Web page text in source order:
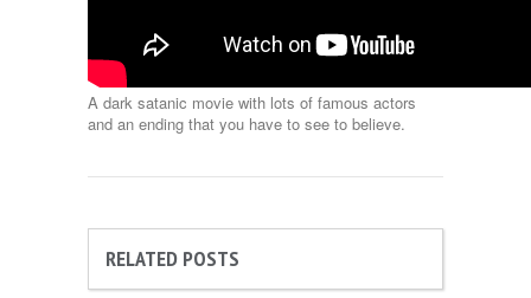
A dark satanic movie with lots of famous actors
and an ending that you have to see to believe.
RELATED POSTS